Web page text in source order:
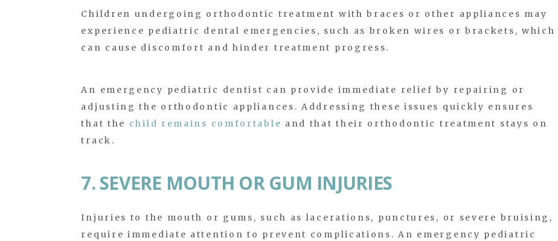
Children undergoing orthodontic treatment with braces or other appliances may
experience pediatric dental emergencies, such as broken wires or brackets, which
can cause discomfort and hinder treatment progress.
An emergency pediatric dentist can provide immediate relief by repairing or
adjusting the orthodontic appliances. Addressing these issues quickly ensures
that the child remains comfortable and that their orthodontic treatment stays on
track.
7. SEVERE MOUTH OR GUM INJURIES
Injuries to the mouth or gums, such as lacerations, punctures, or severe bruising,
require immediate attention to prevent complications. An emergency pediatric